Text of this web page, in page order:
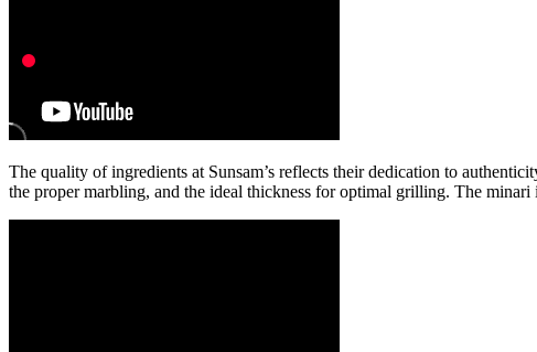
The quality of ingredients at Sunsam’s reflects their dedication to
the proper marbling, and the ideal thickness for optimal grilling. The